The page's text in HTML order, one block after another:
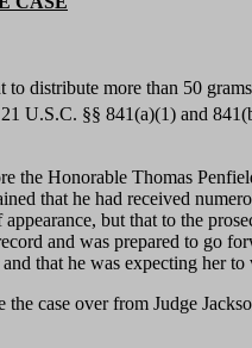
distribute more than 50
U.S.C. §§ 841(a)(1) and
Honorable Thomas
that he had received
but that to the
and was prepared to go
that he was expecting her
case over from Judge